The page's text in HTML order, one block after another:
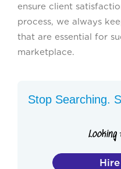
ensure client
process, we always
that are essential for
marketplace.
Stop Searching.